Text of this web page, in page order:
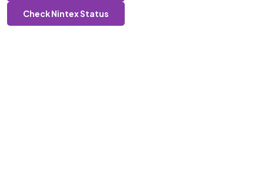
Check Nintex Status